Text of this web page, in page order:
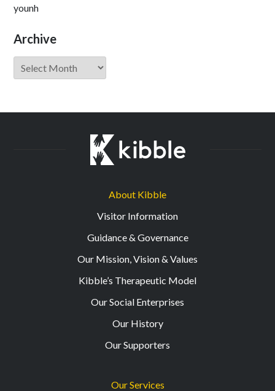
younh
Archive
Archive
About Kibble
Visitor Information
Guidance & Governance
Our Mission, Vision & Values
Kibble’s Therapeutic Model
Our Social Enterprises
Our History
Our Supporters
Our Services